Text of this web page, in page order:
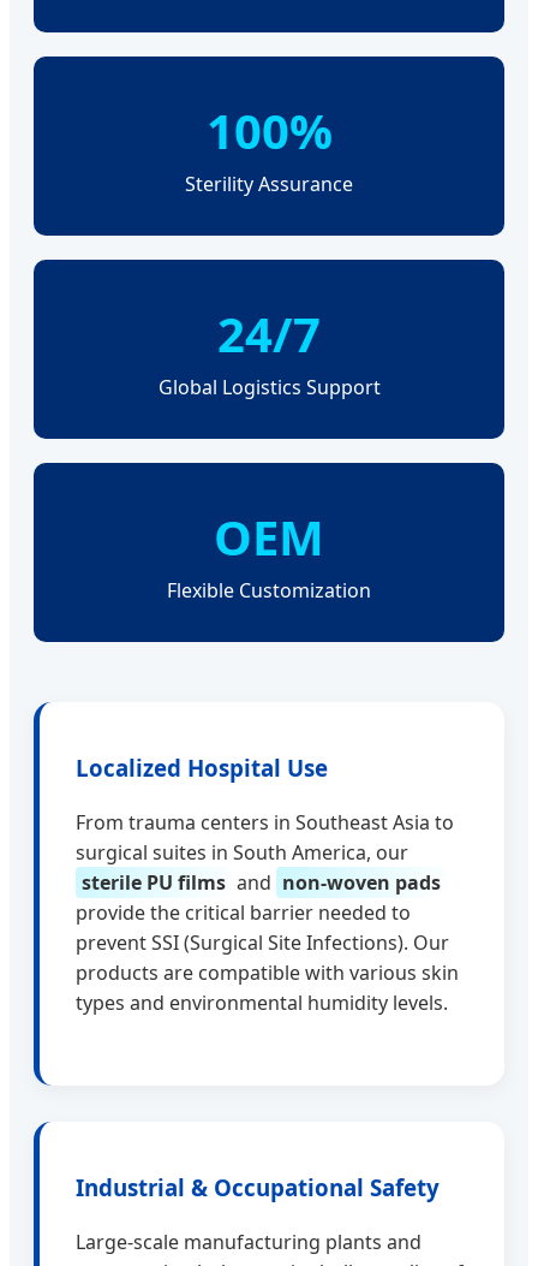
100%
Sterility Assurance
24/7
Global Logistics Support
OEM
Flexible Customization
Localized Hospital Use
From trauma centers in Southeast Asia to
surgical suites in South America, our
sterile PU films and non-woven pads
provide the critical barrier needed to
prevent SSI (Surgical Site Infections). Our
products are compatible with various skin
types and environmental humidity levels.
Industrial & Occupational Safety
Large-scale manufacturing plants and